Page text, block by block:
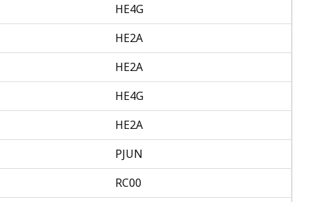
HE4G
HE2A
HE2A
HE4G
HE2A
PJUN
RC00